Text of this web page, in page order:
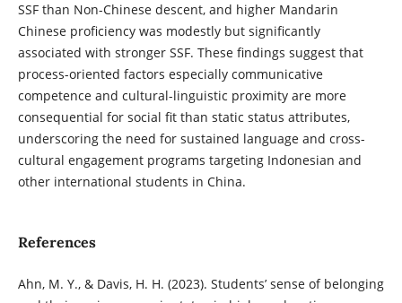
SSF than Non-Chinese descent, and higher Mandarin
Chinese proficiency was modestly but significantly
associated with stronger SSF. These findings suggest that
process-oriented factors especially communicative
competence and cultural-linguistic proximity are more
consequential for social fit than static status attributes,
underscoring the need for sustained language and cross-
cultural engagement programs targeting Indonesian and
other international students in China.
References
Ahn, M. Y., & Davis, H. H. (2023). Students’ sense of belonging